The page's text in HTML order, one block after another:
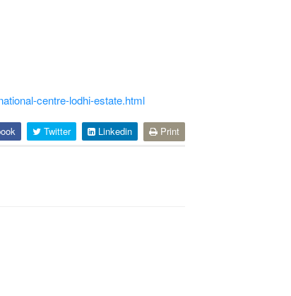
centre-lodhi-estate.html
Twitter Linkedin Print